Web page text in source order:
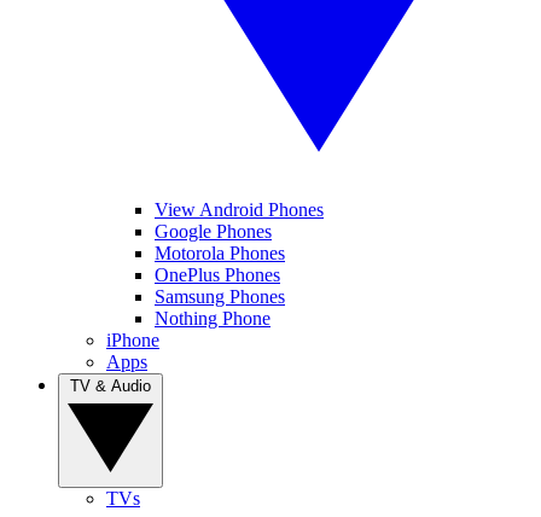
View Android Phones
Google Phones
Motorola Phones
OnePlus Phones
Samsung Phones
Nothing Phone
iPhone
Apps
TVs